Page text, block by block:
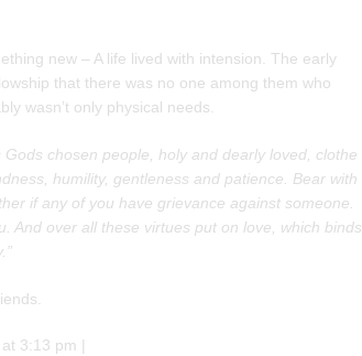
new – A life lived with intension. The early
that there was no one among them who
wasn’t only physical needs.
Gods chosen people, holy and dearly loved, clothe
humility, gentleness and patience. Bear with
if any of you have grievance against someone.
And over all these virtues put on love, which binds
3:13 pm |